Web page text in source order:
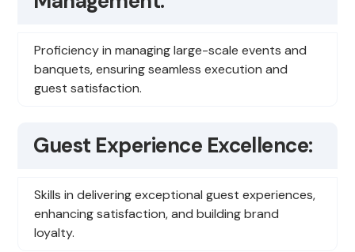
Proficiency in managing large-scale events and
banquets, ensuring seamless execution and
guest satisfaction.
Guest Experience Excellence:
Skills in delivering exceptional guest experiences,
enhancing satisfaction, and building brand
loyalty.